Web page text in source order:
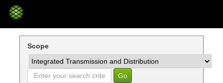
Skip
navigation
Scope